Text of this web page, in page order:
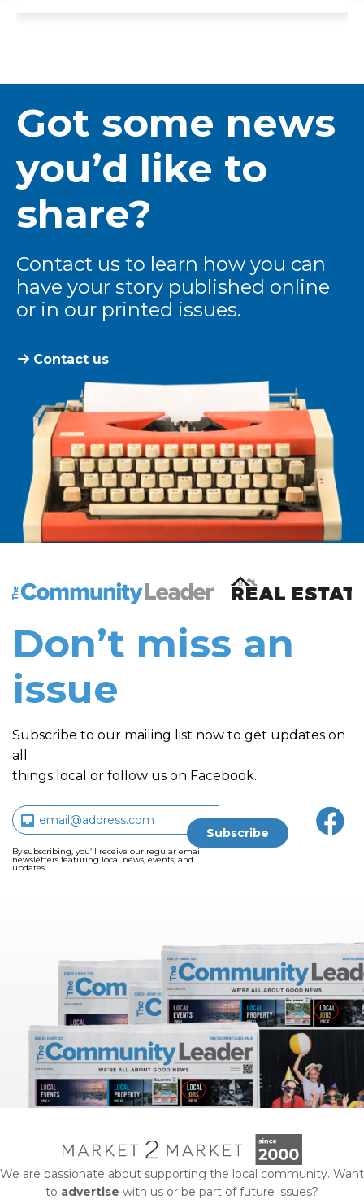
Got some news
you’d like to
share?
Contact us to learn how you can
have your story published online
or in our printed issues.
Contact us
The Community Leader and Real Estate New and
Don’t miss an
issue
Subscribe to our mailing list now to get updates on
all
things local or follow us on Facebook.
By subscribing, you’ll receive our regular email
newsletters featuring local news, events, and
updates.
We are passionate about supporting the local community. Want
to advertise with us or be part of future issues?